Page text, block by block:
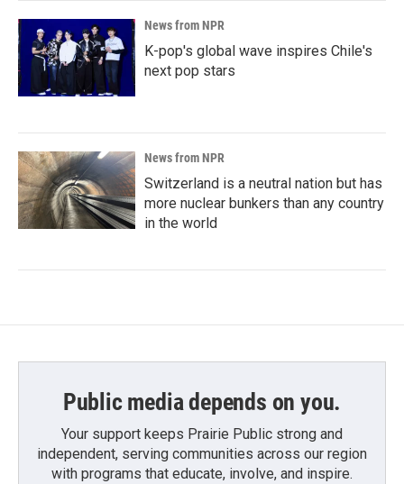
News from NPR
K-pop's global wave inspires Chile's
next pop stars
News from NPR
Switzerland is a neutral nation but has
more nuclear bunkers than any country
in the world
Public media depends on you.
Your support keeps Prairie Public strong and
independent, serving communities across our region
with programs that educate, involve, and inspire.